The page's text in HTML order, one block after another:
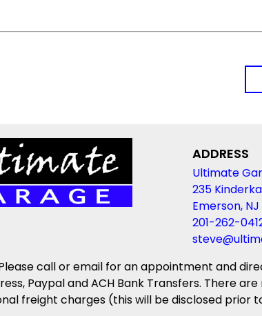
ADDRESS
Ultimate
235
Emerson,
201-262-
call or email for an appointment and
Paypal and ACH Bank Transfers. There
freight charges (this will be disclosed prior